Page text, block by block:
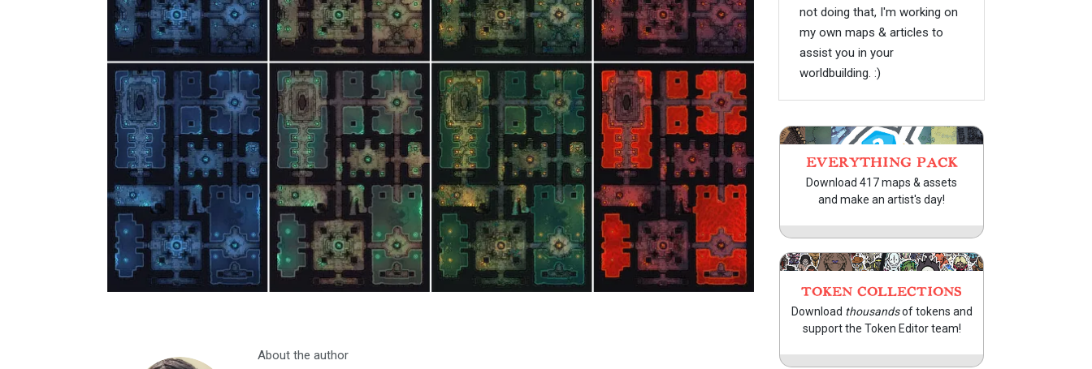
About the author
not doing that, I'm working on
my own maps & articles to
assist you in your
worldbuilding. :)
EVERYTHING PACK
Download 417 maps & assets
and make an artist's day!
TOKEN COLLECTIONS
Download thousandsof tokens and
support the Token Editor team!